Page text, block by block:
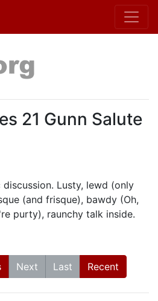
21 Gunn Salute
Lusty, lewd (only
(and frisque), bawdy (Oh,
purty), raunchy talk inside.
Next Last Recent